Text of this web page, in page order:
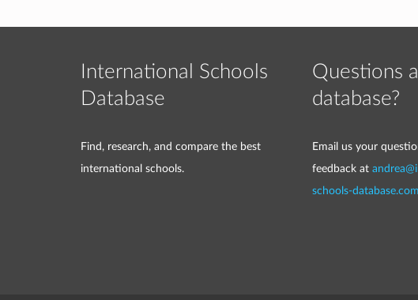
International Schools
Database
Find, research, and compare the best
international schools.
Questions
database?
Email us your
feedback at
schools-database.com